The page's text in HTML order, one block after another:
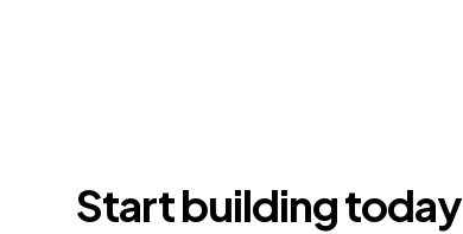
Start building today